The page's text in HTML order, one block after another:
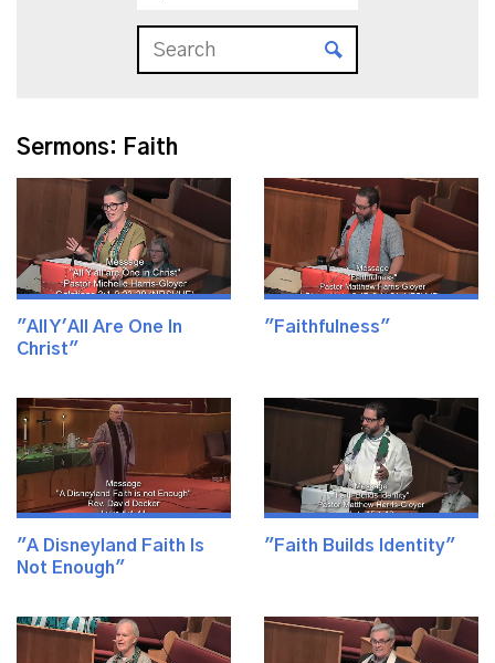
Sermons: Faith
"All Y'All Are One In
Christ"
"Faithfulness"
"A Disneyland Faith Is
Not Enough"
"Faith Builds Identity"